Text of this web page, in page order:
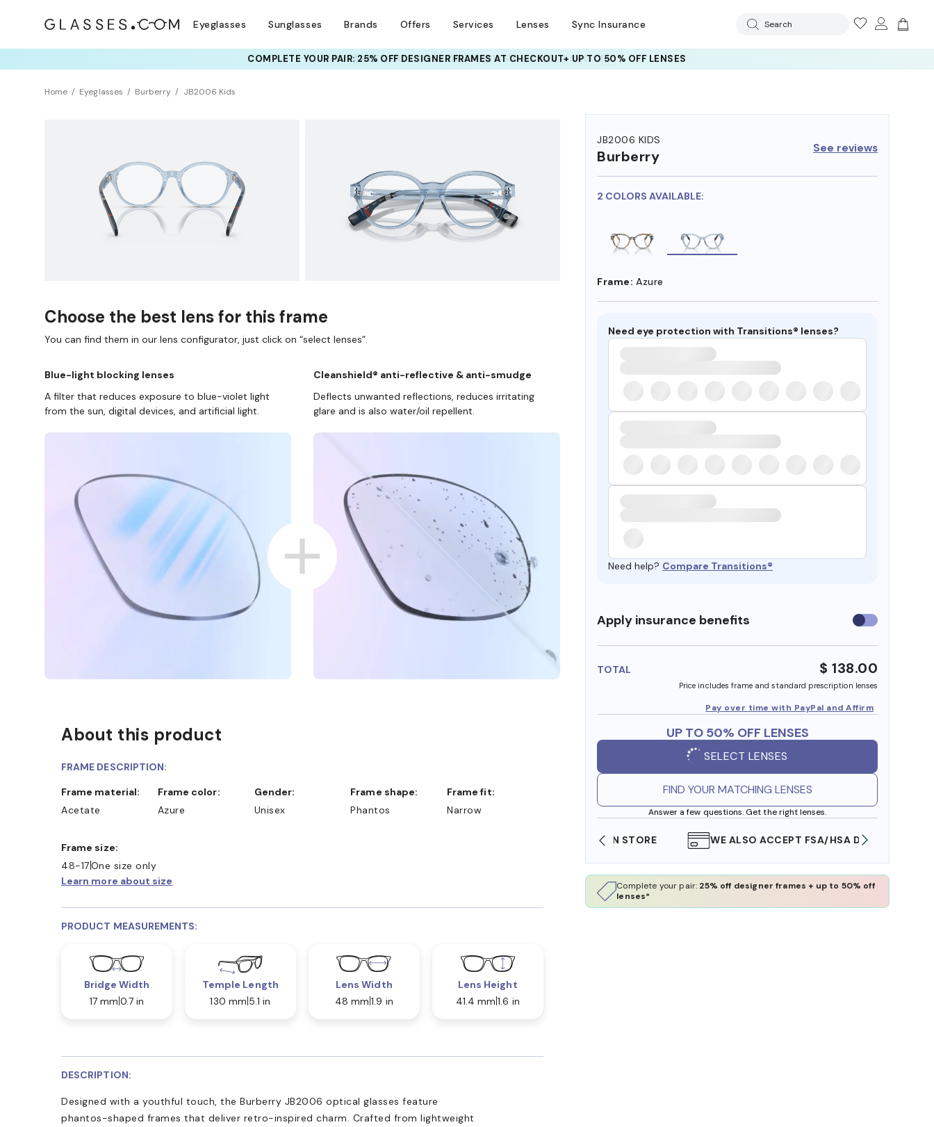
Eyeglasses Sunglasses Brands Offers Services Lenses Sync Insurance Search
COMPLETE YOUR PAIR: 25% OFF DESIGNER FRAMESAT CHECKOUT+ UP TO 50% OFF LENSES
Home Eyeglasses Burberry JB2006 Kids
JB2006 KIDS
Burberry See reviews
2 COLORS AVAILABLE:
Frame: Azure
Need eye protection with Transitions® lenses?
Need help? Compare Transitions®
Apply insurance benefits Use
insurance
TOTAL $ 138.00
Price includes frame and standard prescription lenses
Pay over time with PayPal and Affirm
UP TO 50% OFF LENSES
SELECT LENSES
FIND YOUR MATCHING LENSES
Answer a few questions. Get the right lenses.
SHOP ONLINE AND COLLECT IN STORE WE ALSO ACCEPT FSA/HSA DOLLARS
Complete your pair: 25% off designer frames + up to 50% off
lenses*
Choose the best lens for this frame
You can find them in our lens configurator, just click on “select lenses”.
Blue-light blocking lenses
A filter that reduces exposure to blue-violet light
from the sun, digital devices, and artificial light.
Cleanshield® anti-reflective & anti-smudge
Deflects unwanted reflections, reduces irritating
glare and is also water/oil repellent.
About this product
FRAME DESCRIPTION:
Frame material:
Acetate
Frame color:
Azure
Gender:
Unisex
Frame shape:
Phantos
Frame fit:
Narrow
Frame size:
48-17One size only
Learn more about size
PRODUCT MEASUREMENTS:
Bridge Width
17 mm 0.7 in
Temple Length
130 mm 5.1 in
Lens Width
48 mm 1.9 in
Lens Height
41.4 mm 1.6 in
DESCRIPTION:
Designed with a youthful touch, the Burberry JB2006 optical glasses feature
phantos-shaped frames that deliver retro-inspired charm. Crafted from lightweight